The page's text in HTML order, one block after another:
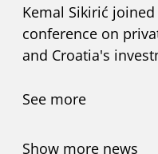
Kemal Sikirić joined
conference on
and Croatia's
See more
Show more news